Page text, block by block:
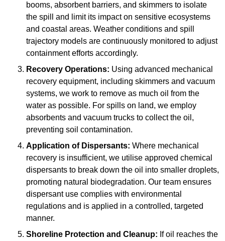
booms, absorbent barriers, and skimmers to isolate
the spill and limit its impact on sensitive ecosystems
and coastal areas. Weather conditions and spill
trajectory models are continuously monitored to adjust
containment efforts accordingly.
Recovery Operations: Using advanced mechanical
recovery equipment, including skimmers and vacuum
systems, we work to remove as much oil from the
water as possible. For spills on land, we employ
absorbents and vacuum trucks to collect the oil,
preventing soil contamination.
Application of Dispersants: Where mechanical
recovery is insufficient, we utilise approved chemical
dispersants to break down the oil into smaller droplets,
promoting natural biodegradation. Our team ensures
dispersant use complies with environmental
regulations and is applied in a controlled, targeted
manner.
Shoreline Protection and Cleanup: If oil reaches the